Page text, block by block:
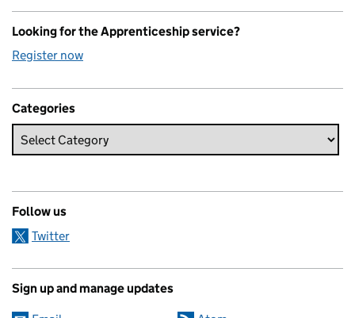
Looking for the Apprenticeship service?
Register now
Categories
Follow us
Twitter
Sign up and manage updates